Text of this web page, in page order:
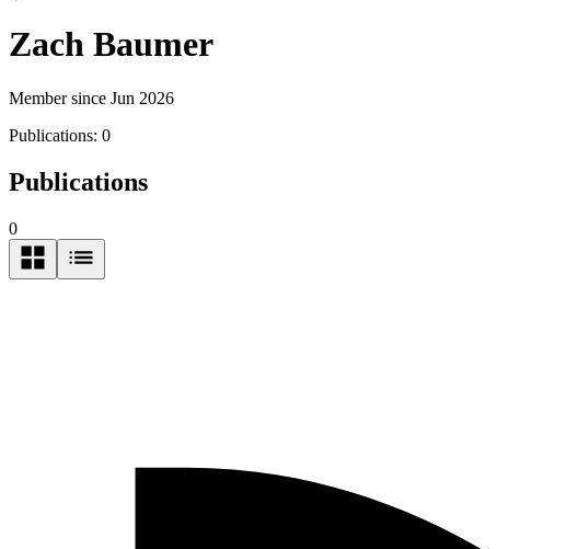
Zach Baumer
Member since Jun 2026
Publications: 0
Publications
0